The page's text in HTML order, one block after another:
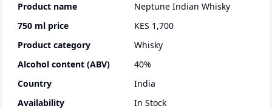
Product name
Neptune Indian Whisky
750 ml price
KES 1,700
Product category
whisky
Alcohol content (ABV)
40%
Country
India
Availability
In Stock